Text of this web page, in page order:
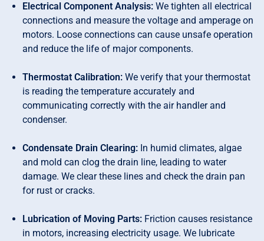
Electrical Component Analysis: We tighten all electrical
connections and measure the voltage and amperage on
motors. Loose connections can cause unsafe operation
and reduce the life of major components.
Thermostat Calibration: We verify that your thermostat
is reading the temperature accurately and
communicating correctly with the air handler and
condenser.
Condensate Drain Clearing: In humid climates, algae
and mold can clog the drain line, leading to water
damage. We clear these lines and check the drain pan
for rust or cracks.
Lubrication of Moving Parts: Friction causes resistance
in motors, increasing electricity usage. We lubricate